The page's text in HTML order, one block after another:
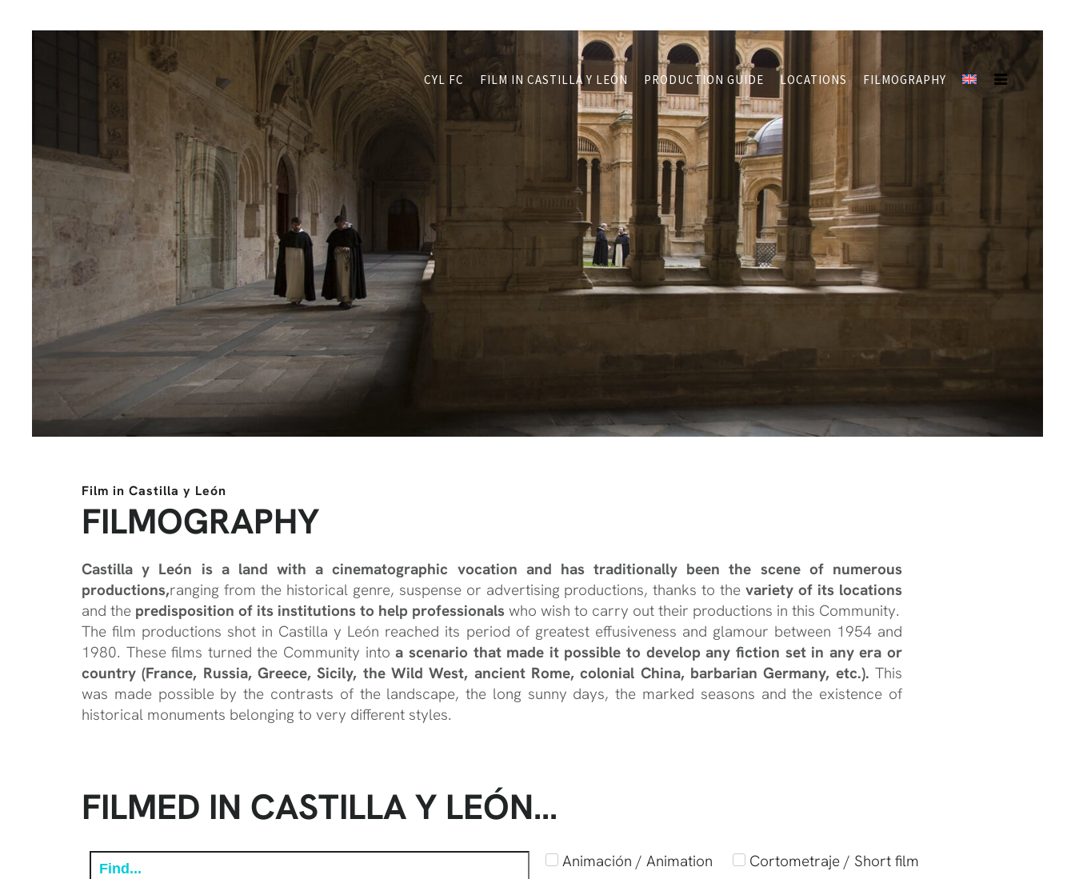
CYL FC FILM IN CASTILLA Y LEÓN PRODUCTION GUIDE LOCATIONS FILMOGRAPHY
Film in Castilla y León
FILMOGRAPHY
Castilla y León is a land with a cinematographic vocation and has traditionally been the scene of numerous
productions,ranging from the historical genre, suspense or advertising productions, thanks to thevariety of its locations
and the predisposition of its institutions to help professionals who wish to carry out their productions in this Community.
The film productions shot in Castilla y León reached its period of greatest effusiveness and glamour between 1954 and
1980. These films turned the Community intoa scenario that made it possible to develop any fiction set in any era or
country(France, Russia, Greece, Sicily, the Wild West, ancient Rome, colonial China, barbarian Germany, etc.). This
was made possible by the contrasts of the landscape, the long sunny days, the marked seasons and the existence of
historical monuments belonging to very different styles.
FILMED IN CASTILLA Y LEÓN…
Animación / Animation
Cortometraje / Short film